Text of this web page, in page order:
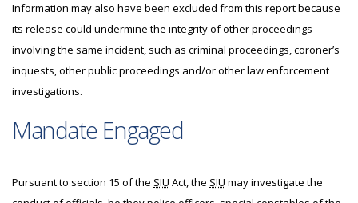
Information may also have been excluded from this report because
its release could undermine the integrity of other proceedings
involving the same incident, such as criminal proceedings, coroner’s
inquests, other public proceedings and/or other law enforcement
investigations.
Mandate Engaged
Pursuant to section 15 of the SIU Act, the SIU may investigate the